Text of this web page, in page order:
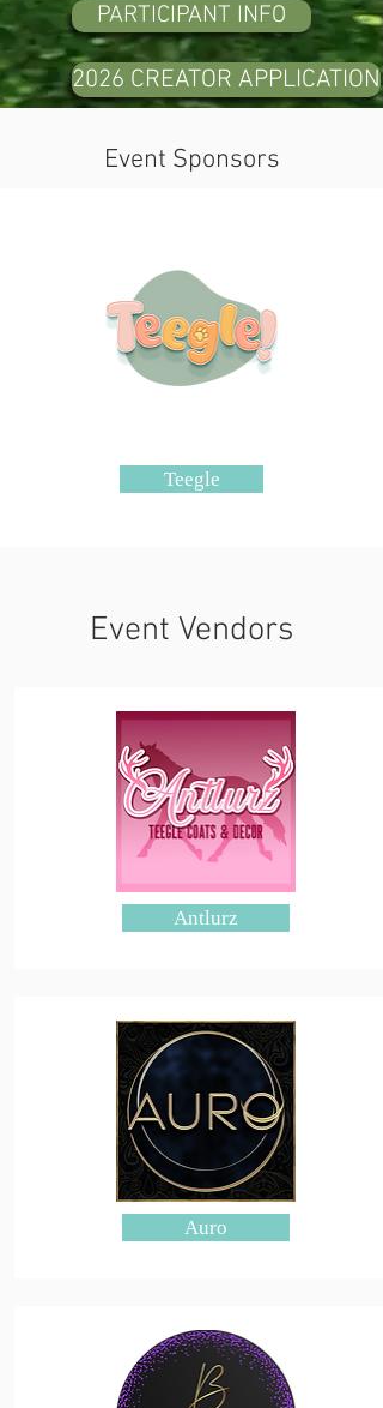
PARTICIPANT INFO
2026 CREATOR APPLICATION
Event Sponsors
Teegle
Event Vendors
Antlurz
Auro